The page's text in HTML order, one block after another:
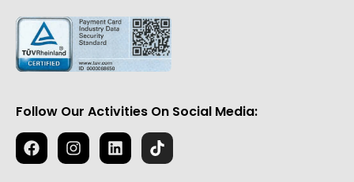
Follow Our Activities On Social Media: